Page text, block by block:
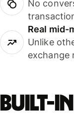
No
Real mid-
Unlike
exchange
Built-